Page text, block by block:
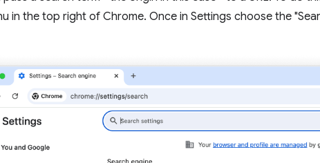
in the top right of Chrome. Once in Settings choose the